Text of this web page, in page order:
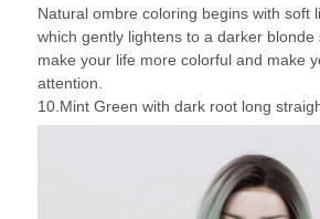
Natural ombre coloring begins with soft
which gently lightens to a darker blonde
make your life more colorful and make
attention.
10.Mint Green with dark root long